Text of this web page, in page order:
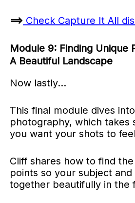
==> Check Capture It All
Module 9: Finding Unique
A Beautiful Landscape
Now lastly…
This final module dives
photography, which takes
you want your shots to
Cliff shares how to find
points so your subject
together beautifully in the